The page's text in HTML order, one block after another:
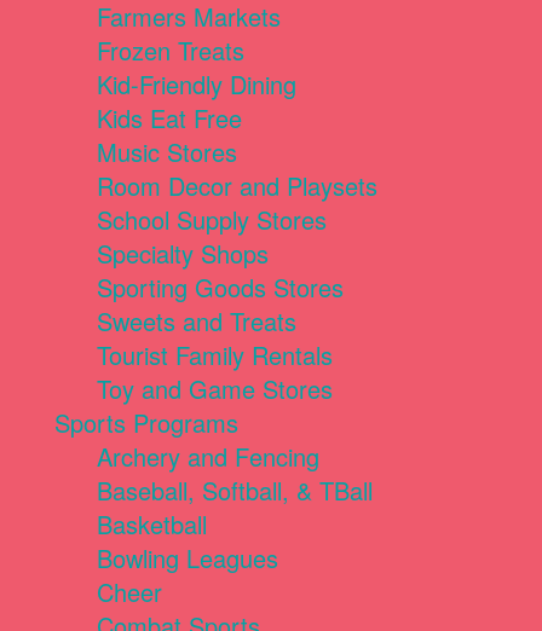
Farmers Markets
Frozen Treats
Kid-Friendly Dining
Kids Eat Free
Music Stores
Room Decor and Playsets
School Supply Stores
Specialty Shops
Sporting Goods Stores
Sweets and Treats
Tourist Family Rentals
Toy and Game Stores
Sports Programs
Archery and Fencing
Baseball, Softball, & TBall
Basketball
Bowling Leagues
Cheer